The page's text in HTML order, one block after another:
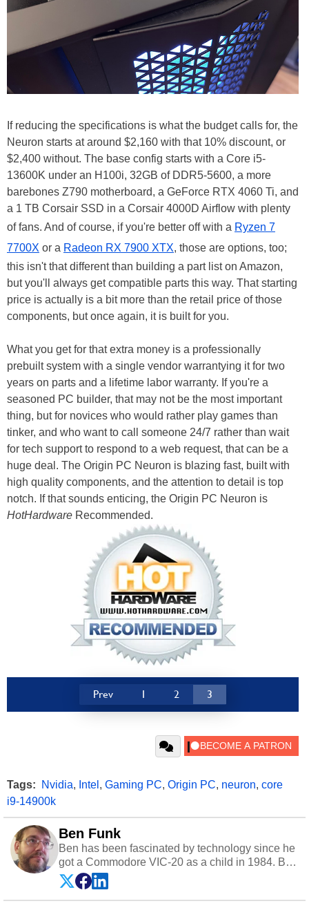
If reducing the specifications is what the budget calls for, the
Neuron starts at around $2,160 with that 10% discount, or
$2,400 without. The base config starts with a Core i5-
13600K under an H100i, 32GB of DDR5-5600, a more
barebones Z790 motherboard, a GeForce RTX 4060 Ti, and
a 1 TB Corsair SSD in a Corsair 4000D Airflow with plenty
of fans. And of course, if you're better off with a Ryzen 7
7700X or a Radeon RX 7900 XTX, those are options, too;
this isn't that different than building a part list on Amazon,
but you'll always get compatible parts this way. That starting
price is actually is a bit more than the retail price of those
components, but once again, it is built for you.
What you get for that extra money is a professionally
prebuilt system with a single vendor warrantying it for two
years on parts and a lifetime labor warranty. If you're a
seasoned PC builder, that may not be the most important
thing, but for novices who would rather play games than
tinker, and who want to call someone 24/7 rather than wait
for tech support to respond to a web request, that can be a
huge deal. The Origin PC Neuron is blazing fast, built with
high quality components, and the attention to detail is top
notch. If that sounds enticing, the Origin PC Neuron is
HotHardware Recommended.
Prev 1 2 3
Tags: Nvidia, Intel , Gaming PC, Origin PC, neuron, core
i9-14900k
Ben Funk
Ben has been fascinated by technology since he
got a Commodore VIC-20 as a child in 1984. By
day he's a software developer working in
education technology, and at night he's a
husband, dad, musician, gamer, and freelance